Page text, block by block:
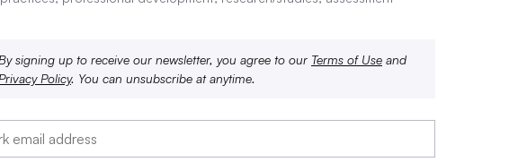
signing up to receive our newsletter, you agree to our Terms of Use and
Policy. You can unsubscribe at anytime.